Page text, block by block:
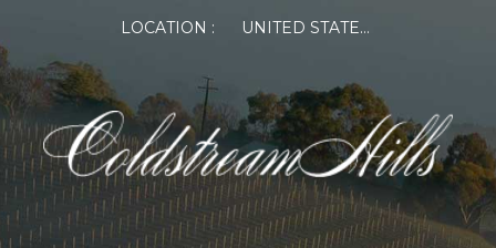
LOCATION : UNITED STATES OF AMERICA